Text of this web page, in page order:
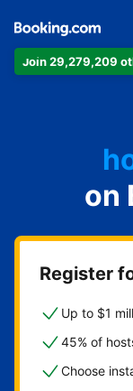
Join 29,279,209
bed
on
Register
Up to $1
45% of
Choose